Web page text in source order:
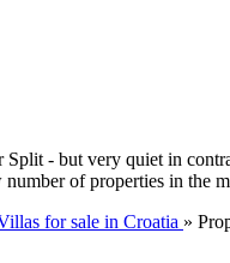
- but very quiet in
of properties in the
for sale in Croatia »